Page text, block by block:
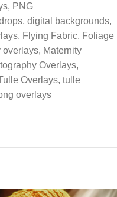
, PNG
, digital backgrounds,
, Flying Fabric, Foliage
overlays, Maternity
Overlays,
Overlays, tulle
overlays